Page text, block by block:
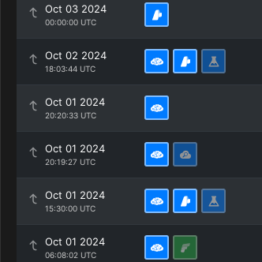
Oct 03 2024
00:00:00 UTC
Oct 02 2024
18:03:44 UTC
Oct 01 2024
20:20:33 UTC
Oct 01 2024
20:19:27 UTC
Oct 01 2024
15:30:00 UTC
Oct 01 2024
06:08:02 UTC